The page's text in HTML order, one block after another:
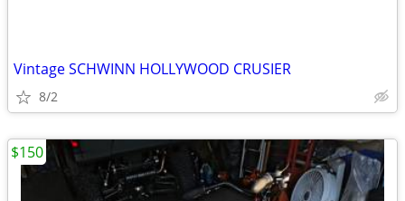
Vintage SCHWINN HOLLYWOOD CRUSIER
8/2
$150